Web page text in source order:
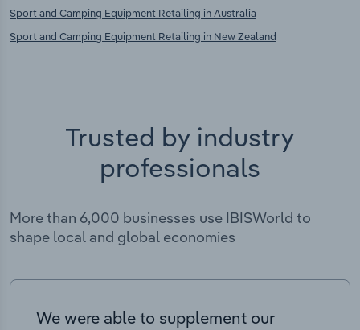
Sport and Camping Equipment Retailing in Australia
Sport and Camping Equipment Retailing in New Zealand
Trusted by industry
professionals
More than 6,000 businesses use IBISWorld to
shape local and global economies
We were able to supplement our